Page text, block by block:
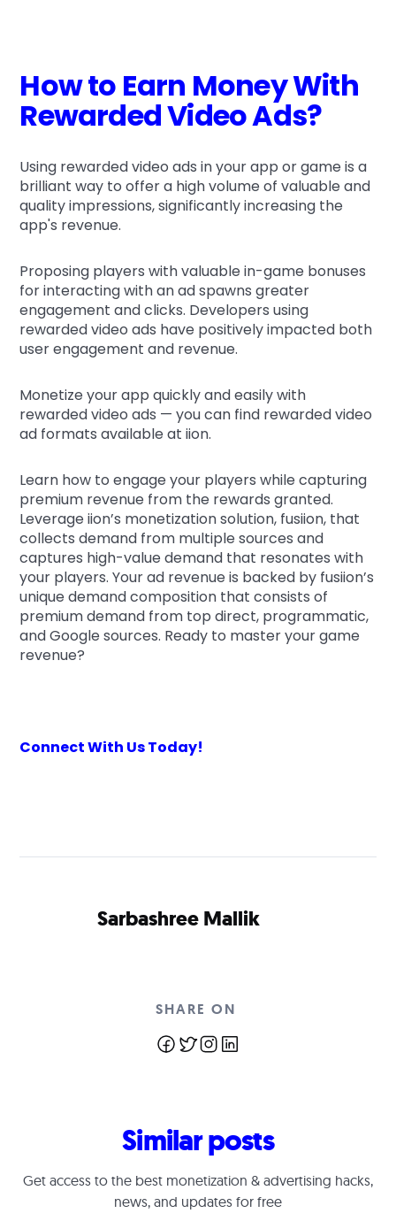
How to Earn Money With
Rewarded Video Ads?
Using rewarded video ads in your app or game is a
brilliant way to offer a high volume of valuable and
quality impressions, significantly increasing the
app's revenue.
Proposing players with valuable in-game bonuses
for interacting with an ad spawns greater
engagement and clicks. Developers using
rewarded video ads have positively impacted both
user engagement and revenue.
Monetize your app quickly and easily with
rewarded video ads — you can find rewarded video
ad formats available at iion.
Learn how to engage your players while capturing
premium revenue from the rewards granted.
Leverage iion’s monetization solution, fusiion, that
collects demand from multiple sources and
captures high-value demand that resonates with
your players. Your ad revenue is backed by fusiion’s
unique demand composition that consists of
premium demand from top direct, programmatic,
and Google sources. Ready to master your game
revenue?
Connect With Us Today!
Sarbashree Mallik
SHARE ON
Similar posts
Get access to the best monetization & advertising hacks,
news, and updates for free